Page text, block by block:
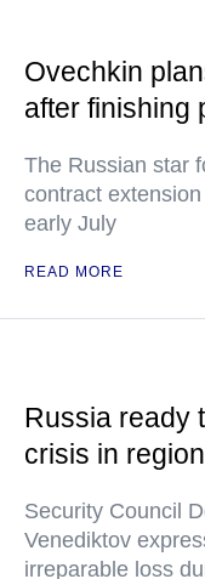
Ovechkin
after finishing
The Russian star
contract
early July
READ MORE
Russia ready
crisis in
Security Council
Venediktov
irreparable loss